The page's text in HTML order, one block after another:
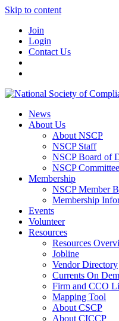
Skip to content
Join
Login
Contact Us
News
About Us
About NSCP
NSCP Staff
NSCP Board of
NSCP
Membership
NSCP Member
Membership
Events
Volunteer
Resources
Resources
Jobline
Vendor Directory
Currents On
Firm and CCO
Mapping Tool
About CSCP
About CICCP